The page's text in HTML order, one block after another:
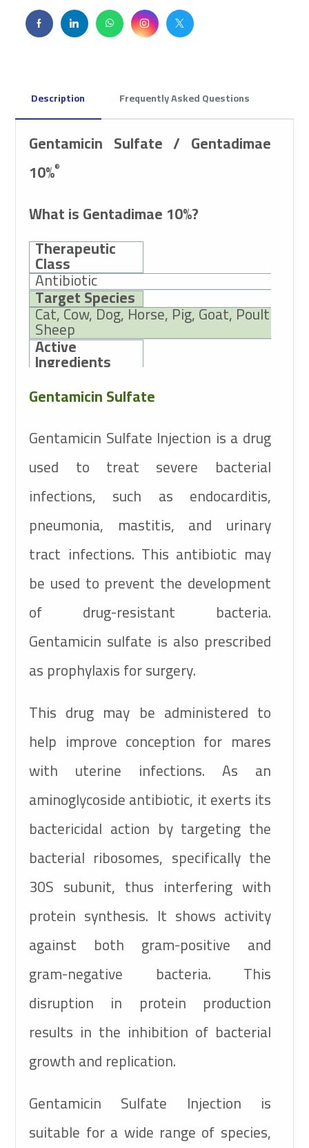
Description
Gentamicin Sulfate / Gentadimae
10%®
What is Gentadimae 10%?
Antibiotic
Therapeutic
Class
Cat, Cow, Dog, Horse, Pig, Goat, Poultry,
Sheep
Target Species
Active
Ingredients
Gentamicin Sulfate
Gentamicin Sulfate Injection is a drug
used to treat severe bacterial
infections, such as endocarditis,
pneumonia, mastitis, and urinary
tract infections. This antibiotic may
be used to prevent the development
of drug-resistant bacteria.
Gentamicin sulfate is also prescribed
as prophylaxis for surgery.
This drug may be administered to
help improve conception for mares
with uterine infections. As an
aminoglycoside antibiotic, it exerts its
bactericidal action by targeting the
bacterial ribosomes, specifically the
30S subunit, thus interfering with
protein synthesis. It shows activity
against both gram-positive and
gram-negative bacteria. This
disruption in protein production
results in the inhibition of bacterial
growth and replication.
Gentamicin Sulfate Injection is
suitable for a wide range of species,
Frequently Asked Questions